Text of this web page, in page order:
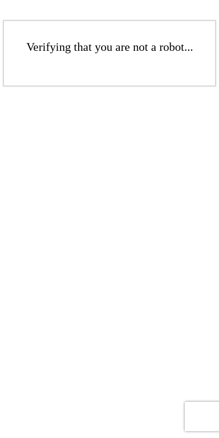
Verifying that you are not a robot...